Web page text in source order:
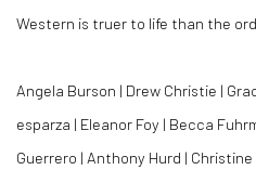
Western is truer to life than the
Angela Burson | Drew Christie |
esparza | Eleanor Foy | Becca
Guerrero | Anthony Hurd | Christine